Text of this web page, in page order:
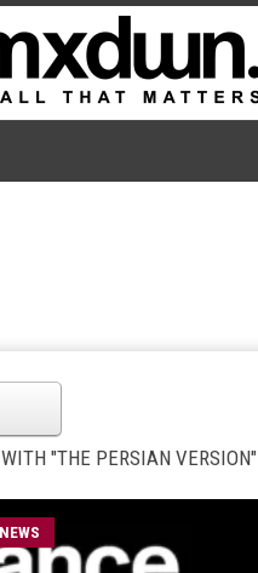
"THE PERSIAN VERSION"
NEWS